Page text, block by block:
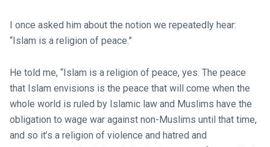
I once asked him about the notion we repeatedly hear:
“Islam is a religion of peace.”
He told me, “Islam is a religion of peace, yes. The peace
that Islam envisions is the peace that will come when the
whole world is ruled by Islamic law and Muslims have the
obligation to wage war against non-Muslims until that time,
and so it’s a religion of violence and hatred and